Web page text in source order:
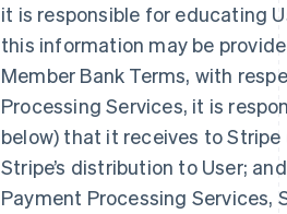
it is responsible for educating
this information may be
Member Bank Terms, with
Processing Services, it is
below) that it receives to
Stripe’s distribution to User;
Payment Processing Services,